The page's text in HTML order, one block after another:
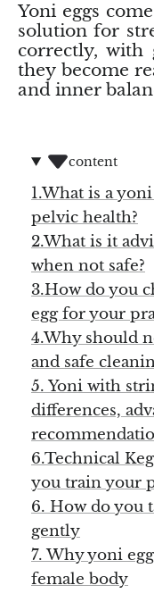
Ajoite
Alexandrite
Amethyst
Ametrine
Amolite
Angelite
Apatite
Apophyllite
Aqualite (quartz
Aragonite
Blue aragonite
Aragonite Morocco
Yoni eggs
solution for
correctly, with
they become
and inner
content
1.What is a
pelvic health?
2.What is it
when not safe?
3.How do you
egg for your
4.Why should
and safe
5. Yoni with
differences,
6.Technical
you train your
6. How do you
gently
7. Why yoni
female body